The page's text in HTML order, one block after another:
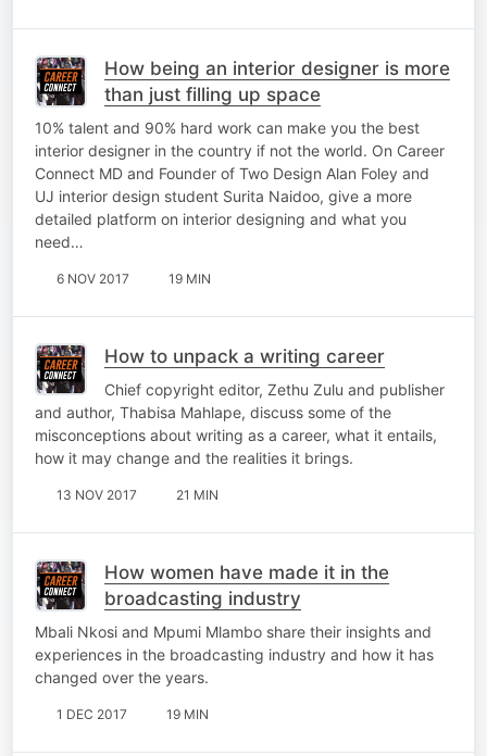
How being an interior designer is more
than just filling up space
10% talent and 90% hard work can make you the best
interior designer in the country if not the world. On Career
Connect MD and Founder of Two Design Alan Foley and
UJ interior design student Surita Naidoo, give a more
detailed platform on interior designing and what you
need…
6 NOV 2017 19 MIN
How to unpack a writing career
Chief copyright editor, Zethu Zulu and publisher
and author, Thabisa Mahlape, discuss some of the
misconceptions about writing as a career, what it entails,
how it may change and the realities it brings.
13 NOV 2017 21 MIN
How women have made it in the
broadcasting industry
Mbali Nkosi and Mpumi Mlambo share their insights and
experiences in the broadcasting industry and how it has
changed over the years.
1 DEC 2017 19 MIN